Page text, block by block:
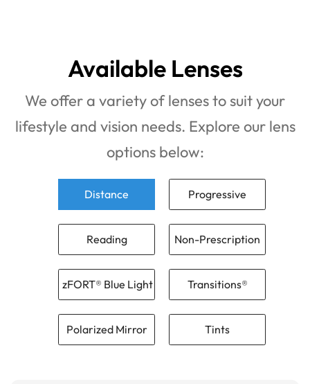
Available Lenses
We offer a variety of lenses to suit your
lifestyle and vision needs. Explore our lens
options below:
Distance Progressive
Reading Non-Prescription
zFORT® Blue Light Transitions®
Polarized Mirror Tints